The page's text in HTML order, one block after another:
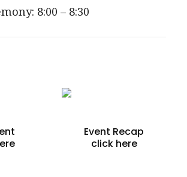
8:00 – 8:30
Event Recap
click here